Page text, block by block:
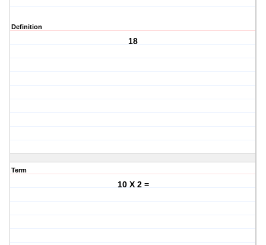
Definition
18
Term
10 X 2 =